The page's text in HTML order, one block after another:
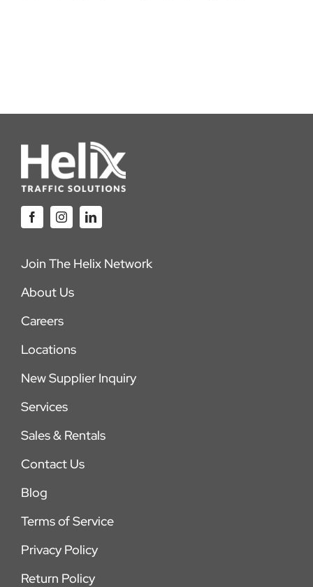
Join The Helix Network
About Us
Careers
Locations
New Supplier Inquiry
Services
Sales & Rentals
Contact Us
Blog
Terms of Service
Privacy Policy
Return Policy